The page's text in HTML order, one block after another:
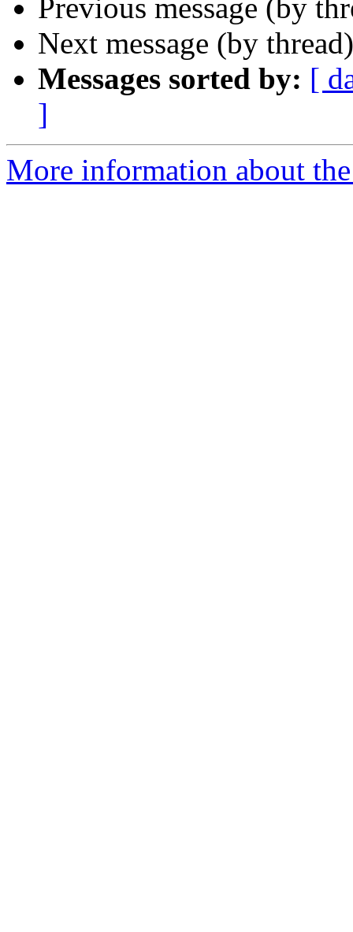
Previous message (by
Next message (by
Messages sorted by: [
]
More information about